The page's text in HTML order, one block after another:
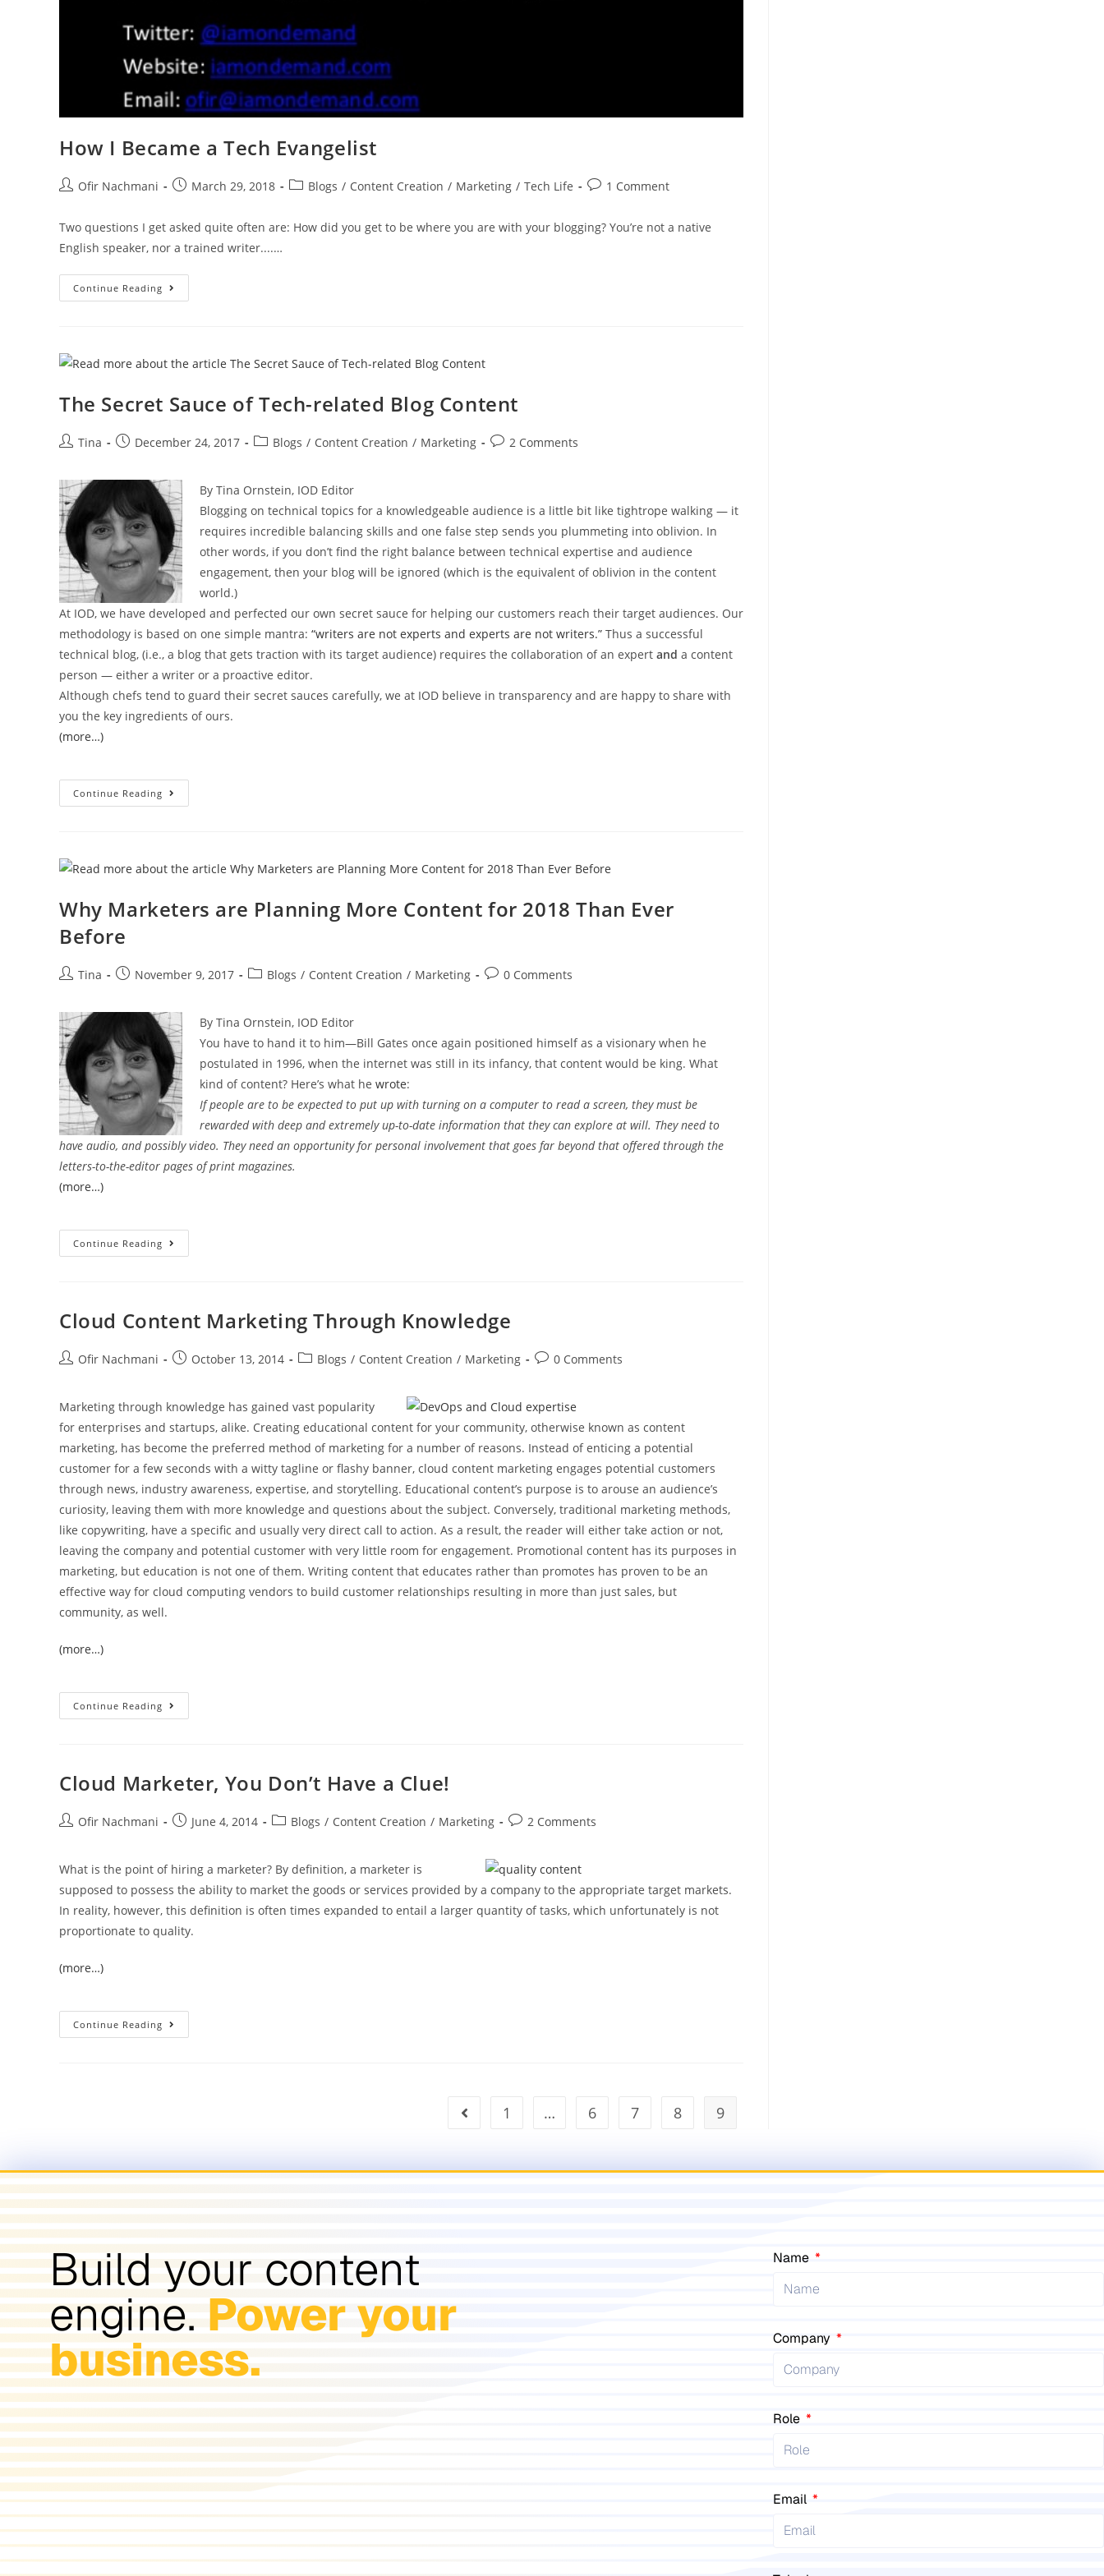
How I Became a Tech Evangelist
Ofir Nachmani March 29, 2018 Blogs / Content Creation / Marketing / Tech Life 1 Comment
Two questions I get asked quite often are: How did you get to be where you are with your blogging? You’re not a native
English speaker, nor a trained writer....…
Continue Reading
The Secret Sauce of Tech-related Blog Content
Tina December 24, 2017 Blogs / Content Creation / Marketing 2 Comments
By Tina Ornstein, IOD Editor
Blogging on technical topics for a knowledgeable audience is a little bit like tightrope walking — it
requires incredible balancing skills and one false step sends you plummeting into oblivion. In
other words, if you don’t find the right balance between technical expertise and audience
engagement, then your blog will be ignored (which is the equivalent of oblivion in the content
world.)
At IOD, we have developed and perfected our own secret sauce for helping our customers reach their target audiences. Our
methodology is based on one simple mantra: “writers are not experts and experts are not writers.” Thus a successful
technical blog, (i.e., a blog that gets traction with its target audience) requires the collaboration of an expert and a content
person — either a writer or a proactive editor.
Although chefs tend to guard their secret sauces carefully, we at IOD believe in transparency and are happy to share with
you the key ingredients of ours.
(more…)
Continue Reading
Why Marketers are Planning More Content for 2018 Than Ever
Before
Tina November 9, 2017 Blogs / Content Creation / Marketing 0 Comments
By Tina Ornstein, IOD Editor
You have to hand it to him—Bill Gates once again positioned himself as a visionary when he
postulated in 1996, when the internet was still in its infancy, that content would be king. What
kind of content? Here’s what he wrote:
If people are to be expected to put up with turning on a computer to read a screen, they must be
rewarded with deep and extremely up-to-date information that they can explore at will. They need to
have audio, and possibly video. They need an opportunity for personal involvement that goes far beyond that offered through the
letters-to-the-editor pages of print magazines.
(more…)
Continue Reading
Cloud Content Marketing Through Knowledge
Ofir Nachmani October 13, 2014 Blogs / Content Creation / Marketing 0 Comments
Marketing through knowledge has gained vast popularity
for enterprises and startups, alike. Creating educational content for your community, otherwise known as content
marketing, has become the preferred method of marketing for a number of reasons. Instead of enticing a potential
customer for a few seconds with a witty tagline or flashy banner, cloud content marketing engages potential customers
through news, industry awareness, expertise, and storytelling. Educational content’s purpose is to arouse an audience’s
curiosity, leaving them with more knowledge and questions about the subject. Conversely, traditional marketing methods,
like copywriting, have a specific and usually very direct call to action. As a result, the reader will either take action or not,
leaving the company and potential customer with very little room for engagement. Promotional content has its purposes in
marketing, but education is not one of them. Writing content that educates rather than promotes has proven to be an
effective way for cloud computing vendors to build customer relationships resulting in more than just sales, but
community, as well.
(more…)
Continue Reading
Cloud Marketer, You Don’t Have a Clue!
Ofir Nachmani June 4, 2014 Blogs / Content Creation / Marketing 2 Comments
What is the point of hiring a marketer? By definition, a marketer is
supposed to possess the ability to market the goods or services provided by a company to the appropriate target markets.
In reality, however, this definition is often times expanded to entail a larger quantity of tasks, which unfortunately is not
proportionate to quality.
(more…)
Continue Reading
1 … 6 7 8 9
Build your content
engine. Power your
business.
Name
Company
Role
Email